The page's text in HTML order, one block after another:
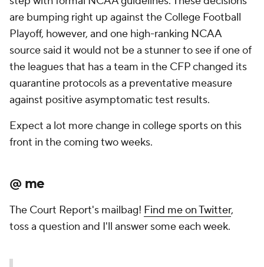
are bumping right up against the College Football
Playoff, however, and one high-ranking NCAA
source said it would not be a stunner to see if one of
the leagues that has a team in the CFP changed its
quarantine protocols as a preventative measure
against positive asymptomatic test results.
Expect a lot more change in college sports on this
front in the coming two weeks.
@ me
The Court Report's mailbag! Find me on Twitter,
toss a question and I'll answer some each week.